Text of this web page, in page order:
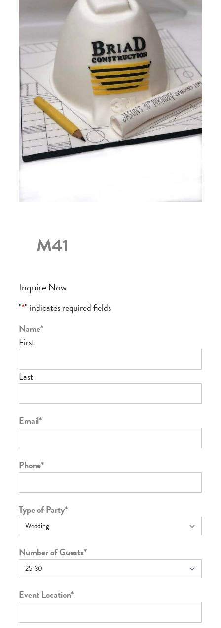
M41
Inquire Now
"*" indicates required fields
Name*
First
Last
Email*
Phone*
Type of Party*
Number of Guests*
Event Location*